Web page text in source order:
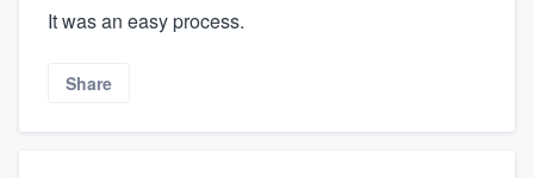
It was an easy process.
Share